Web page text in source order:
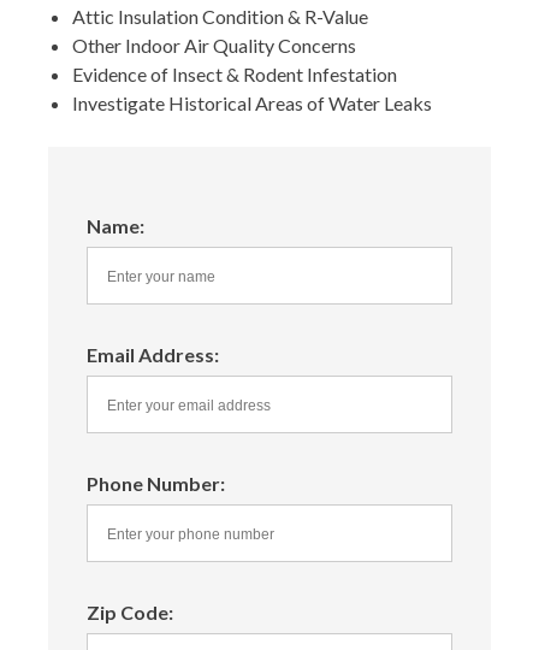
Attic Insulation Condition & R-Value
Other Indoor Air Quality Concerns
Evidence of Insect & Rodent Infestation
Investigate Historical Areas of Water Leaks
Name:
Email Address:
Phone Number:
Zip Code: